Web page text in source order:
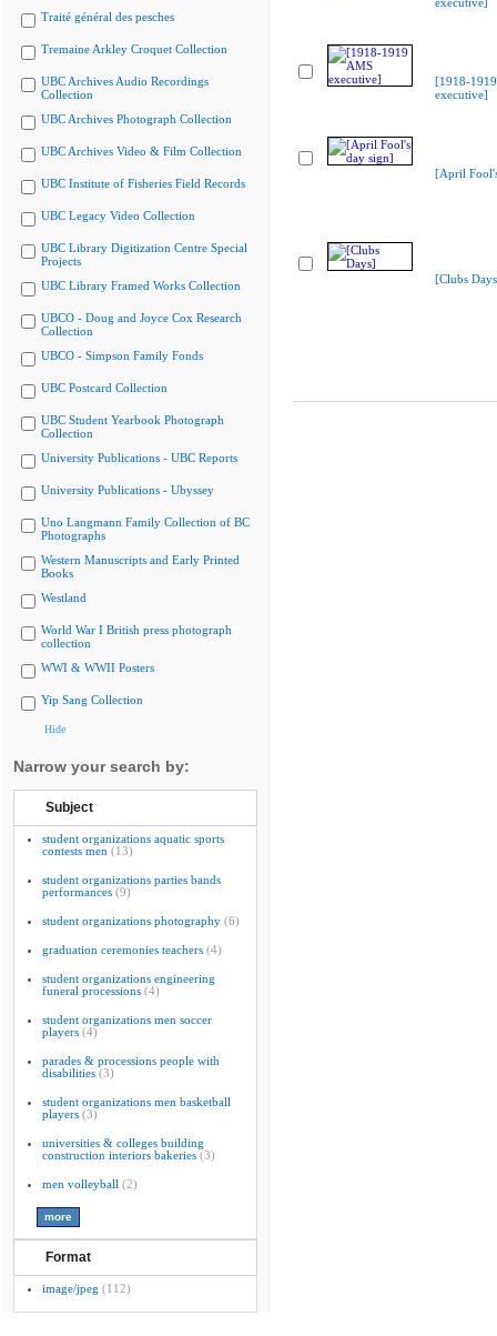
Traité général des pesches
Tremaine Arkley Croquet Collection
UBC Archives Audio Recordings
Collection
UBC Archives Photograph Collection
UBC Archives Video & Film Collection
UBC Institute of Fisheries Field Records
UBC Legacy Video Collection
UBC Library Digitization Centre Special
Projects
UBC Library Framed Works Collection
UBCO - Doug and Joyce Cox Research
Collection
UBCO - Simpson Family Fonds
UBC Postcard Collection
UBC Student Yearbook Photograph
Collection
University Publications - UBC Reports
University Publications - Ubyssey
Uno Langmann Family Collection of BC
Photographs
Western Manuscripts and Early Printed
Books
Westland
World War I British press photograph
collection
WWI & WWII Posters
Yip Sang Collection
Hide
Narrow your search by:
Subject
student organizations aquatic sports
contests men (13)
student organizations parties bands
performances (9)
student organizations photography (6)
graduation ceremonies teachers (4)
student organizations engineering
funeral processions (4)
student organizations men soccer
players (4)
parades & processions people with
disabilities (3)
student organizations men basketball
players (3)
universities & colleges building
construction interiors bakeries (3)
men volleyball (2)
Format
image/jpeg (112)
[1918-
executive]
[April
[Clubs